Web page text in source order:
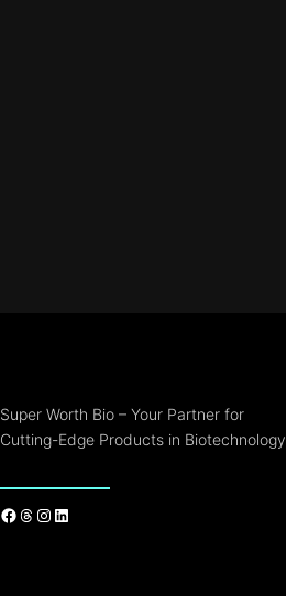
Super Worth Bio – Your Partner for
Cutting-Edge Products in Biotechnology